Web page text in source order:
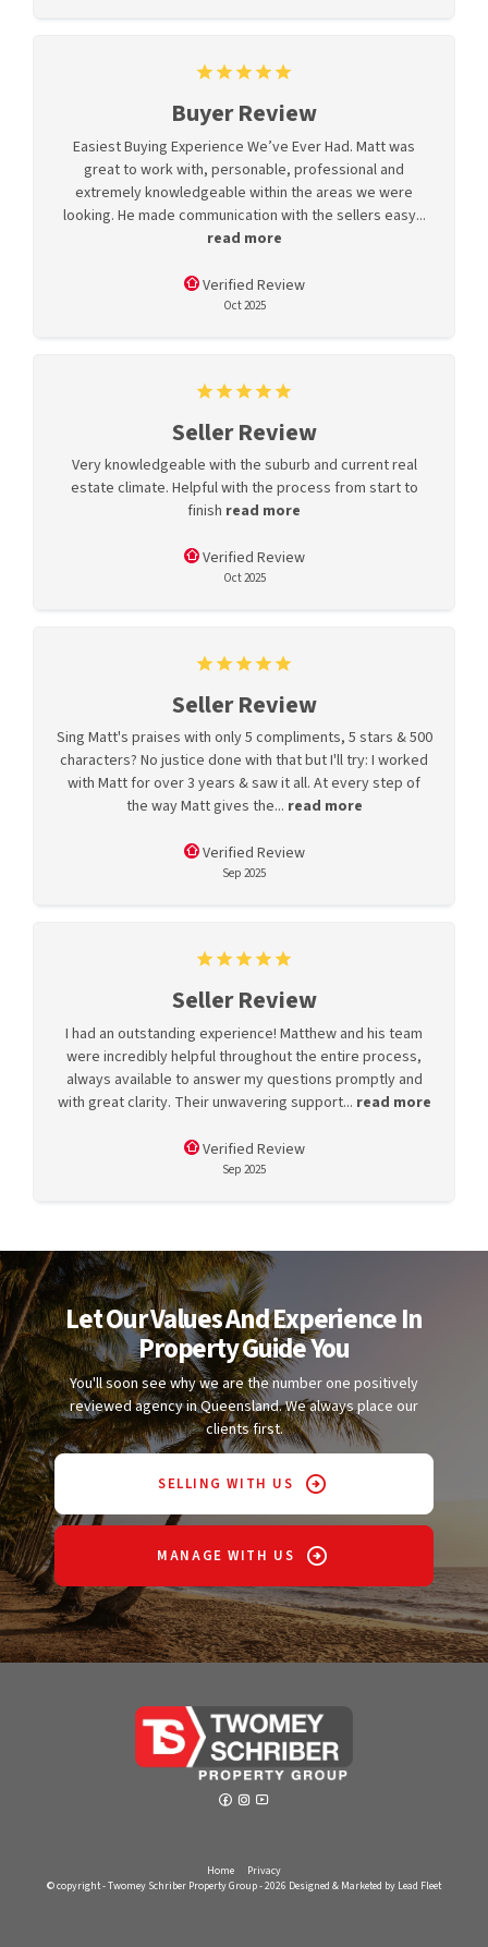
Buyer Review
Easiest Buying Experience We’ve Ever Had. Matt was
great to work with, personable, professional and
extremely knowledgeable within the areas we were
looking. He made communication with the sellers easy...
read more
Verified Review
Oct 2025
Seller Review
Very knowledgeable with the suburb and current real
estate climate. Helpful with the process from start to
finish read more
Verified Review
Oct 2025
Seller Review
Sing Matt's praises with only 5 compliments, 5 stars & 500
characters? No justice done with that but I'll try: I worked
with Matt for over 3 years & saw it all. At every step of
the way Matt gives the... read more
Verified Review
Sep 2025
Seller Review
I had an outstanding experience! Matthew and his team
were incredibly helpful throughout the entire process,
always available to answer my questions promptly and
with great clarity. Their unwavering support... read more
Verified Review
Sep 2025
Let Our Values And Experience In
Property Guide You
You'll soon see why we are the number one positively
reviewed agency in Queensland. We always place our
clients first.
SELLING WITH US
MANAGE WITH US
Home
Privacy
© copyright - Twomey Schriber Property Group - 2026 Designed & Marketed by Lead Fleet